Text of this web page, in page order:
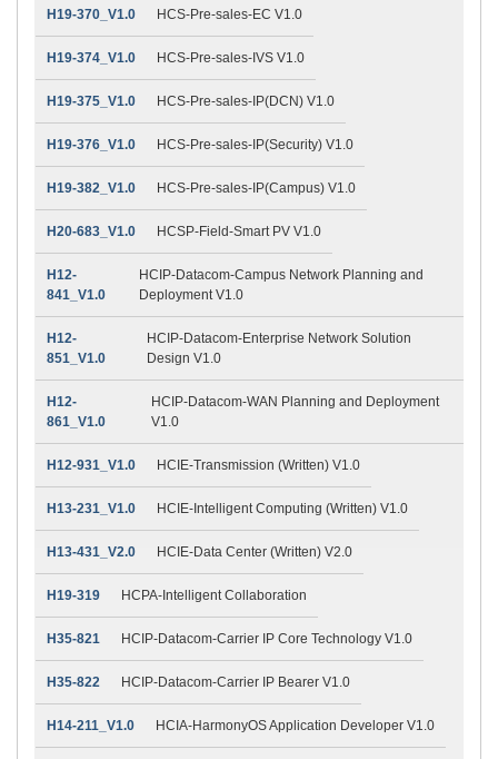
H19-370_V1.0 HCS-Pre-sales-EC V1.0
H19-374_V1.0 HCS-Pre-sales-IVS V1.0
H19-375_V1.0 HCS-Pre-sales-IP(DCN) V1.0
H19-376_V1.0 HCS-Pre-sales-IP(Security) V1.0
H19-382_V1.0 HCS-Pre-sales-IP(Campus) V1.0
H20-683_V1.0 HCSP-Field-Smart PV V1.0
H12-
841_V1.0
HCIP-Datacom-Campus Network Planning and
Deployment V1.0
H12-
851_V1.0
HCIP-Datacom-Enterprise Network Solution
Design V1.0
H12-
861_V1.0
HCIP-Datacom-WAN Planning and Deployment
V1.0
H12-931_V1.0 HCIE-Transmission (Written) V1.0
H13-231_V1.0 HCIE-Intelligent Computing (Written) V1.0
H13-431_V2.0 HCIE-Data Center (Written) V2.0
H19-319 HCPA-Intelligent Collaboration
H35-821 HCIP-Datacom-Carrier IP Core Technology V1.0
H35-822 HCIP-Datacom-Carrier IP Bearer V1.0
H14-211_V1.0 HCIA-HarmonyOS Application Developer V1.0